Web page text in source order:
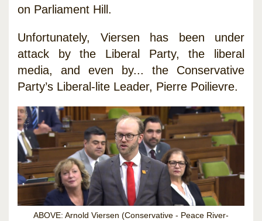
on Parliament Hill.
Unfortunately, Viersen has been under
attack by the Liberal Party, the liberal
media, and even by... the Conservative
Party’s Liberal-lite Leader, Pierre Poilievre.
ABOVE: Arnold Viersen (Conservative - Peace River-